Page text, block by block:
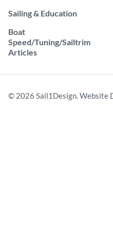
Sailing & Education
Boat
Speed/Tuning/Sailtrim
Articles
© 2026 Sail1Design. Website